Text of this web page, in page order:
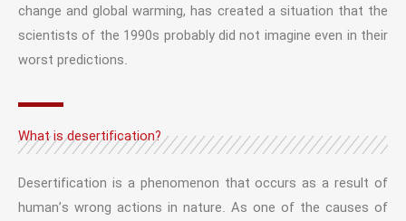
change and global warming, has created a situation that the
scientists of the 1990s probably did not imagine even in their
worst predictions.
What is desertification?
Desertification is a phenomenon that occurs as a result of
human’s wrong actions in nature. As one of the causes of